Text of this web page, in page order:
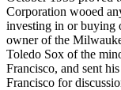
Corporation wooed
investing in or buying
owner of the
Toledo Sox of the
Francisco, and sent
Francisco for